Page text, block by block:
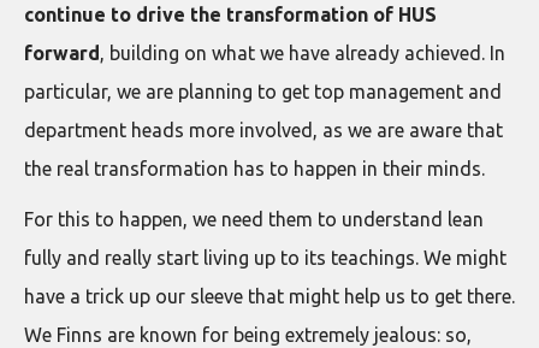
continue to drive the transformation of HUS
forward , building on what we have already achieved. In
particular, we are planning to get top management and
department heads more involved, as we are aware that
the real transformation has to happen in their minds.
For this to happen, we need them to understand lean
fully and really start living up to its teachings. We might
have a trick up our sleeve that might help us to get there.
We Finns are known for being extremely jealous: so,